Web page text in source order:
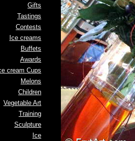
Gifts
Tastings
Contests
Ice creams
Buffets
Awards
cream Cups
Melons
Children
Vegetable Art
Training
Sculpture
Ice